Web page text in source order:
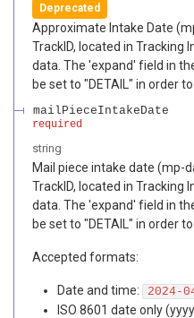
Deprecated
Approximate Intake Date
TrackID, located in Tracking
data. The 'expand' field in
be set to "DETAIL" in order
mailPieceIntakeDate
required
string
Mail piece intake date (mp-
TrackID, located in Tracking
data. The 'expand' field in
be set to "DETAIL" in order
Accepted formats:
Date and time: 2024-
ISO 8601 date only